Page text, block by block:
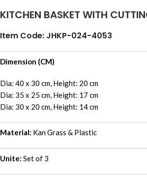
KITCHEN BASKET WITH
Item Code: JHKP-024-4053
Dimension (CM)
Dia: 40 x 30 cm, Height: 20 cm
Dia: 35 x 25 cm, Height: 17 cm
Dia: 30 x 20 cm, Height: 14 cm
Material: Kan Grass & Plastic
Unite: Set of 3